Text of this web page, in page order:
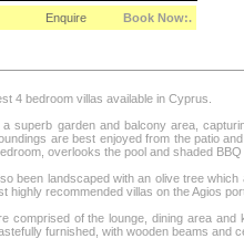
Enquire Book Now:.
4 bedroom villas available in Cyprus.
superb garden and balcony area,
are best enjoyed from the patio
overlooks the pool and shaded
been landscaped with an olive tree
highly recommended villas on the Agios
comprised of the lounge, dining area
furnished, with wooden beams and